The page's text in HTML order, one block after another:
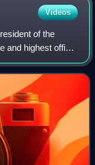
Videos
of the
and highest office